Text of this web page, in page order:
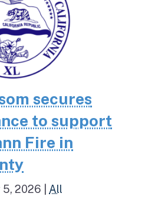
secures
to support
Fire in
5, 2026 All